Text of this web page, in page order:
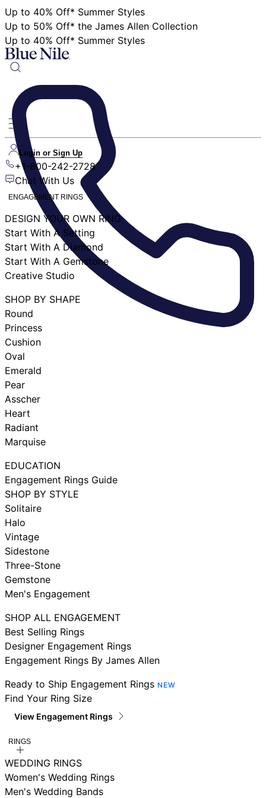
Up to 40% Off* Summer Styles
Up to 50% Off* the James Allen Collection
Up to 40% Off* Summer Styles
Login or Sign Up
+1-800-242-2728
Chat With Us
ENGAGEMENT RINGS
DESIGN YOUR OWN RING
Start With A Setting
Start With A Diamond
Start With A Gemstone
Creative Studio
SHOP BY SHAPE
Round
Princess
Cushion
Oval
Emerald
Pear
Asscher
Heart
Radiant
Marquise
EDUCATION
Engagement Rings Guide
SHOP BY STYLE
Solitaire
Halo
Vintage
Sidestone
Three-Stone
Gemstone
Men's Engagement
SHOP ALL ENGAGEMENT
Best Selling Rings
Designer Engagement Rings
Engagement Rings By James Allen
Ready to Ship Engagement Rings NEW
Find Your Ring Size
View Engagement Rings
RINGS
WEDDING RINGS
Women's Wedding Rings
Men's Wedding Bands